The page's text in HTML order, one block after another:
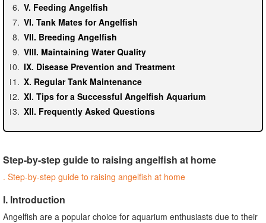
V. Feeding Angelfish
VI. Tank Mates for Angelfish
VII. Breeding Angelfish
VIII. Maintaining Water Quality
IX. Disease Prevention and Treatment
X. Regular Tank Maintenance
XI. Tips for a Successful Angelfish Aquarium
XII. Frequently Asked Questions
Step-by-step guide to raising angelfish at home
. Step-by-step guide to raising angelfish at home
I. Introduction
Angelfish are a popular choice for aquarium enthusiasts due to their